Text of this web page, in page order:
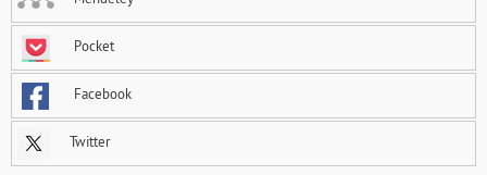
Pocket
Facebook
Twitter